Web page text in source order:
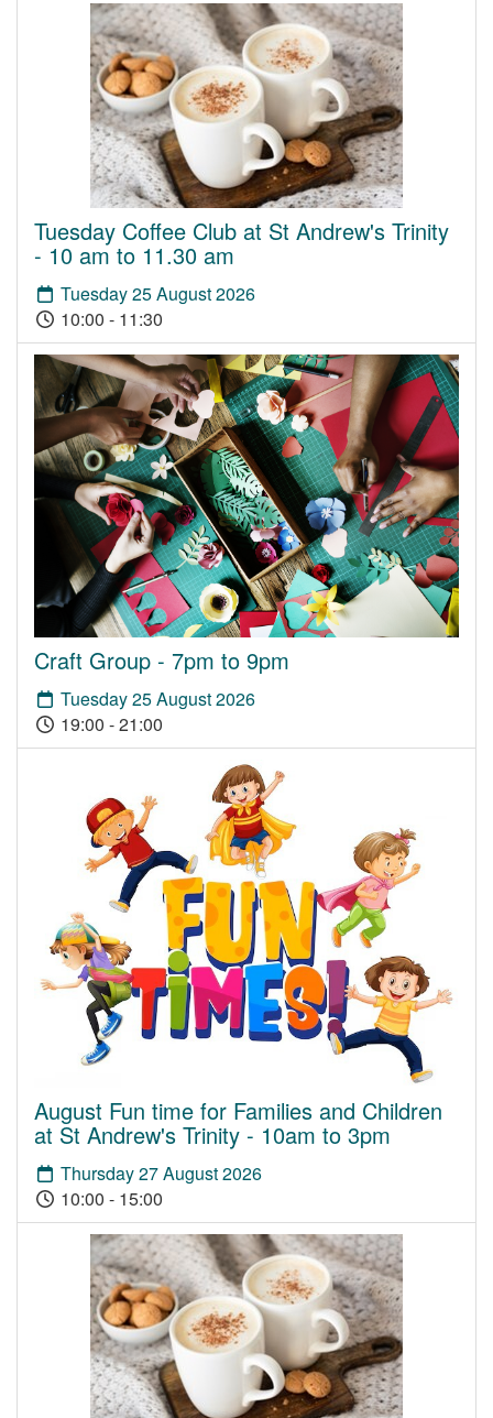
Tuesday Coffee Club at St Andrew's Trinity
- 10 am to 11.30 am
Tuesday 25 August 2026
10:00 - 11:30
Craft Group - 7pm to 9pm
Tuesday 25 August 2026
19:00 - 21:00
August Fun time for Families and Children
at St Andrew's Trinity - 10am to 3pm
Thursday 27 August 2026
10:00 - 15:00